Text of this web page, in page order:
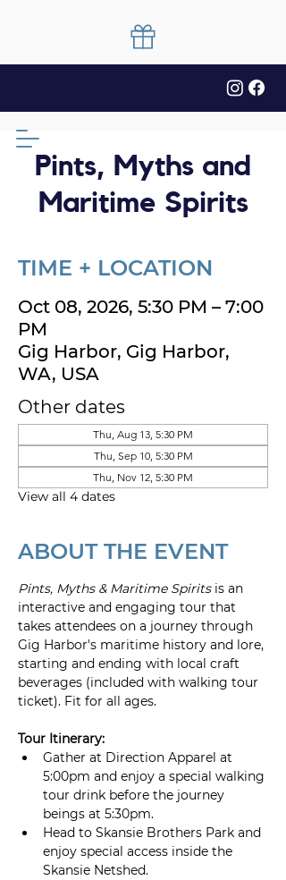
Pints, Myths and
Maritime Spirits
TIME + LOCATION
Oct 08, 2026, 5:30 PM – 7:00
PM
Gig Harbor, Gig Harbor,
WA, USA
Other dates
Thu, Aug 13, 5:30 PM
Thu, Sep 10, 5:30 PM
Thu, Nov 12, 5:30 PM
View all 4 dates
ABOUT THE EVENT
Pints, Myths & Maritime Spirits is an
interactive and engaging tour that
takes attendees on a journey through
Gig Harbor's maritime history and lore,
starting and ending with local craft
beverages (included with walking tour
ticket). Fit for all ages.
Tour Itinerary:
Gather at Direction Apparel at
5:00pm and enjoy a special walking
tour drink before the journey
beings at 5:30pm.
Head to Skansie Brothers Park and
enjoy special access inside the
Skansie Netshed.